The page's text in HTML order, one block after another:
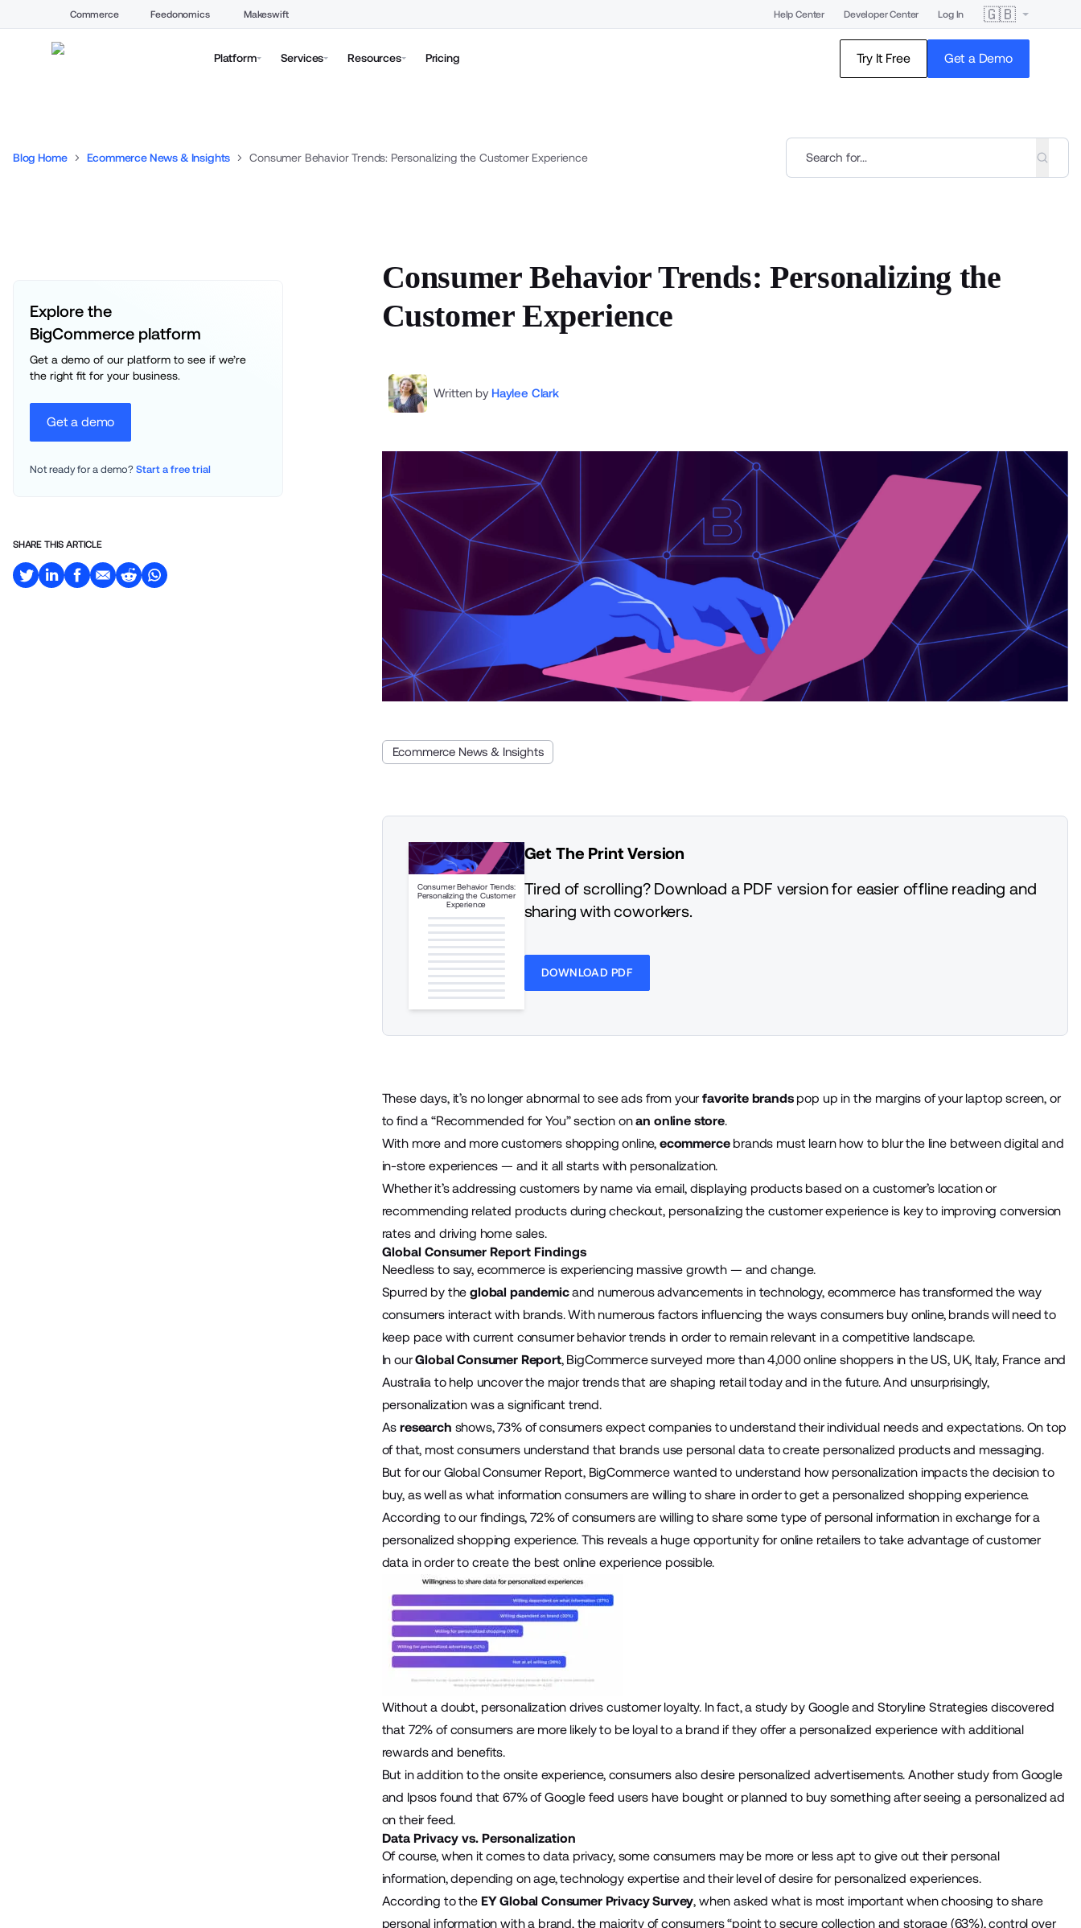
Commerce Feedonomics Makeswift Help Center Developer Center Log In 🇬🇧
Platform Services Resources Pricing Try It Free Get a Demo
Blog Home Ecommerce News & Insights Consumer Behavior Trends: Personalizing the Customer Experience
Explore the
BigCommerce platform
Get a demo of our platform to see if we’re
the right fit for your business.
Get a demo
Not ready for a demo? Start a free trial
SHARE THIS ARTICLE
Consumer Behavior Trends: Personalizing the
Customer Experience
Written by Haylee Clark
Ecommerce News & Insights
Consumer Behavior Trends:
Personalizing the Customer
Experience
Get The Print Version
Tired of scrolling? Download a PDF version for easier offline reading and
sharing with coworkers.
DOWNLOAD PDF
These days, it’s no longer abnormal to see ads from yourfavorite brandspop up in the margins of your laptop screen, or
to find a “Recommended for You” section onan online store.
With more and more customers shopping online, ecommercebrands must learn how to blur the line between digital and
in-store experiences — and it all starts with personalization.
Whether it’s addressing customers by name via email, displaying products based on a customer’s location or
recommending related products during checkout, personalizing the customer experience is key to improving conversion
rates and driving home sales.
Global Consumer Report Findings
Needless to say, ecommerce is experiencing massive growth — and change.
Spurred by theglobal pandemicand numerous advancements in technology, ecommerce has transformed the way
consumers interact with brands. With numerous factors influencing the ways consumers buy online, brands will need to
keep pace with current consumer behavior trends in order to remain relevant in a competitive landscape.
In ourGlobal Consumer Report, BigCommerce surveyed more than 4,000 online shoppers in the US, UK, Italy, France and
Australia to help uncover the major trends that are shaping retail today and in the future. And unsurprisingly,
personalization was a significant trend.
Asresearch shows, 73% of consumers expect companies to understand their individual needs and expectations. On top
of that, most consumers understand that brands use personal data to create personalized products and messaging.
But for our Global Consumer Report, BigCommerce wanted to understand how personalization impacts the decision to
buy, as well as what information consumers are willing to share in order to get a personalized shopping experience.
According to our findings, 72% of consumers are willing to share some type of personal information in exchange for a
personalized shopping experience. This reveals a huge opportunity for online retailers to take advantage of customer
data in order to create the best online experience possible.
Without a doubt, personalization drives customer loyalty. In fact, a study by Google and Storyline Strategies discovered
that 72% of consumers are more likely to be loyal to a brand if they offer a personalized experience with additional
rewards and benefits.
But in addition to the onsite experience, consumers also desire personalized advertisements. Another study from Google
and Ipsos found that 67% of Google feed users have bought or planned to buy something after seeing a personalized ad
on their feed.
Data Privacy vs. Personalization
Of course, when it comes to data privacy, some consumers may be more or less apt to give out their personal
information, depending on age, technology expertise and their level of desire for personalized experiences.
According to the EY Global Consumer Privacy Survey, when asked what is most important when choosing to share
personal information with a brand, the majority of consumers “point to secure collection and storage (63%), control over